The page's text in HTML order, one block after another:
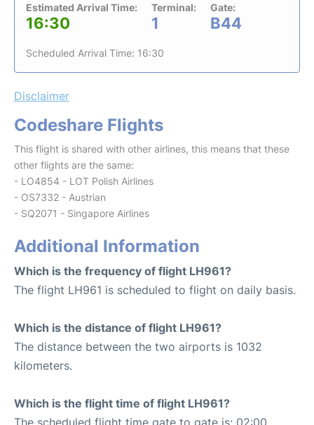
Estimated Arrival Time:
16:30
Terminal:
1
Gate:
B44
Scheduled Arrival Time: 16:30
Disclaimer
Codeshare Flights
This flight is shared with other airlines, this means that these
other flights are the same:
- LO4854 - LOT Polish Airlines
- OS7332 - Austrian
- SQ2071 - Singapore Airlines
Additional Information
Which is the frequency of flight LH961?
The flight LH961 is scheduled to flight on daily basis.
Which is the distance of flight LH961?
The distance between the two airports is 1032
kilometers.
Which is the flight time of flight LH961?
The scheduled flight time gate to gate is: 02:00